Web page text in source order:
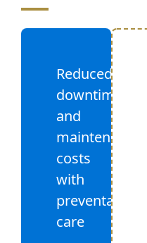
Reduced
downtime
and
maintenance
costs
with
preventative
care